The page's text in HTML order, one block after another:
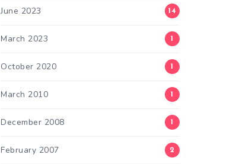
June 2023 14
March 2023 1
October 2020 1
March 2010 1
December 2008 1
February 2007 2